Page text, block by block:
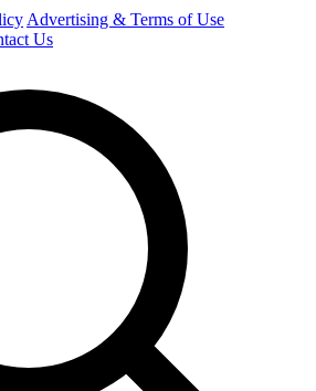
Advertising & Terms of Use
Us